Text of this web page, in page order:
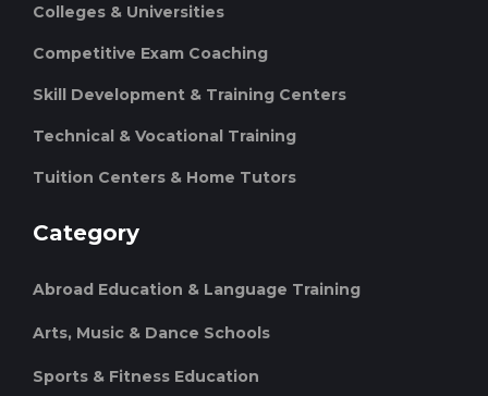
Colleges & Universities
Competitive Exam Coaching
Skill Development & Training Centers
Technical & Vocational Training
Tuition Centers & Home Tutors
Category
Abroad Education & Language Training
Arts, Music & Dance Schools
Sports & Fitness Education